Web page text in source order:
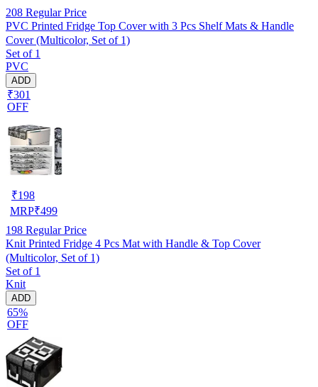
208 Regular Price
PVC Printed Fridge Top Cover with 3 Pcs Shelf Mats & Handle
Cover (Multicolor, Set of 1)
Set of 1
PVC
ADD
₹301
OFF
₹198
MRP₹499
198 Regular Price
Knit Printed Fridge 4 Pcs Mat with Handle & Top Cover
(Multicolor, Set of 1)
Set of 1
Knit
ADD
65%
OFF